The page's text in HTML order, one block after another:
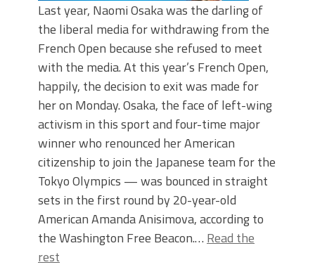
Last year, Naomi Osaka was the darling of
the liberal media for withdrawing from the
French Open because she refused to meet
with the media. At this year’s French Open,
happily, the decision to exit was made for
her on Monday. Osaka, the face of left-wing
activism in this sport and four-time major
winner who renounced her American
citizenship to join the Japanese team for the
Tokyo Olympics — was bounced in straight
sets in the first round by 20-year-old
American Amanda Anisimova, according to
the Washington Free Beacon.… Read the
rest